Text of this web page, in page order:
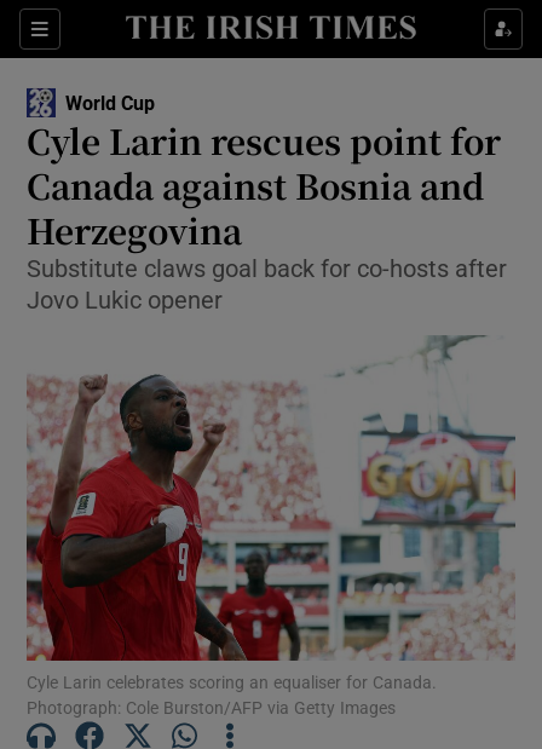
Sections
Show Property sub sections
Show Health sub sections
Show Life & Style sub sections
Show Culture sub sections
Show Technology sub sections
Show Science sub sections
Show Motors sub sections
World Cup
Cyle Larin rescues point for
Canada against Bosnia and
Herzegovina
Substitute claws goal back for co-hosts after
Jovo Lukic opener
Cyle Larin celebrates scoring an equaliser for Canada.
Photograph: Cole Burston/AFP via Getty Images